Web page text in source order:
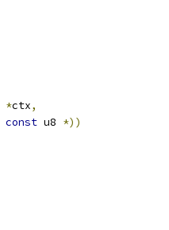
*ctx,
const u8 *))